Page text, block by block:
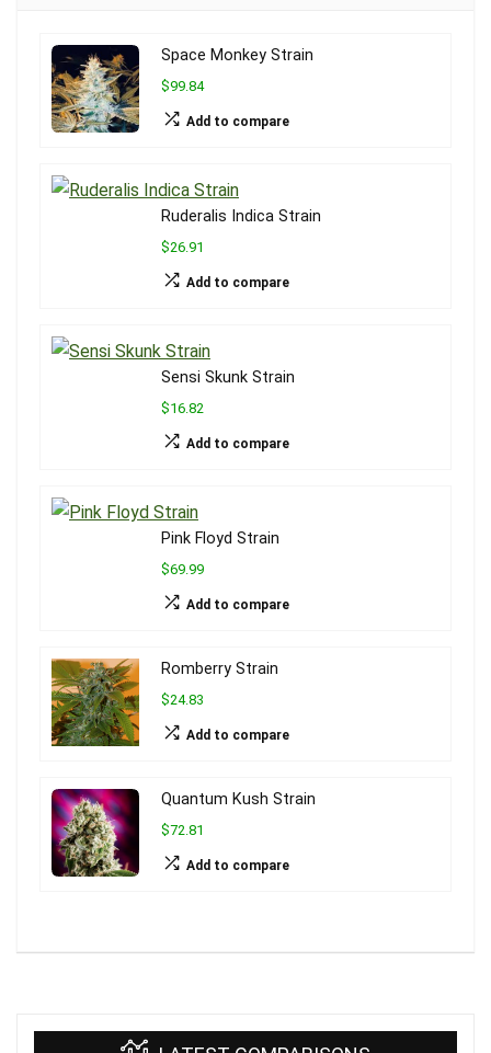
Space Monkey Strain
$99.84
Add to compare
Ruderalis Indica Strain
$26.91
Add to compare
Sensi Skunk Strain
$16.82
Add to compare
Pink Floyd Strain
$69.99
Add to compare
Romberry Strain
$24.83
Add to compare
Quantum Kush Strain
$72.81
Add to compare